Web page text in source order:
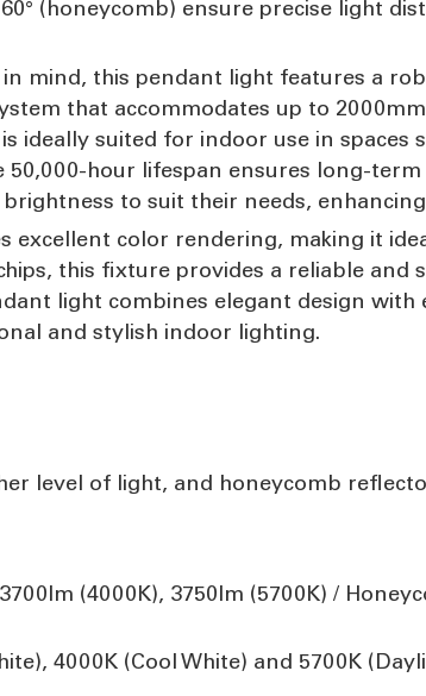
(honeycomb) ensure precise light
mind, this pendant light features a
that accommodates up to
ideally suited for indoor use in
50,000-hour lifespan ensures long-
to suit their needs,
excellent color rendering, making it
this fixture provides a reliable and
light combines elegant design
and stylish indoor lighting.
level of light, and honeycomb
(4000K), 3750lm (5700K) /
4000K (Cool White) and 5700K